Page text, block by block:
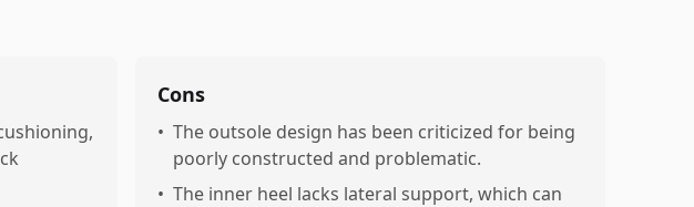
Cons
• The outsole design has been criticized for being
poorly constructed and problematic.
• The inner heel lacks lateral support, which can